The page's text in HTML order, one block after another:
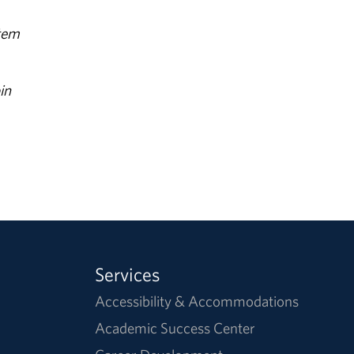
Services
Accessibility & Accommodations
Academic Success Center